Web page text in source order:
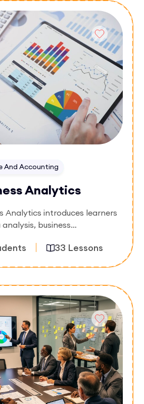
productivity, and
people in professional
Now
And Accounting
Analytics
Analytics introduces learners
business
driven insights. The course
business decisions.
33 Lessons